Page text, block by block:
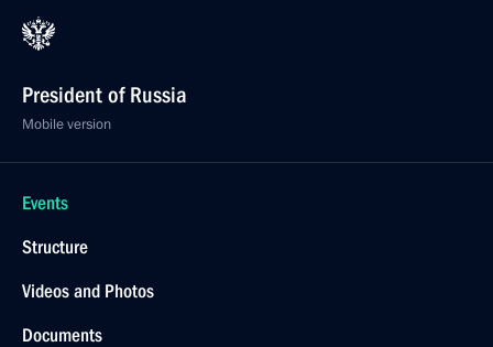
President of Russia
Mobile version
Events
Structure
Videos and Photos
Documents